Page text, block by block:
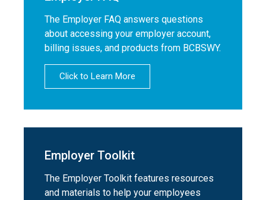
The Employer FAQ answers questions
about accessing your employer account,
billing issues, and products from BCBSWY.
Click to Learn More
Employer Toolkit
The Employer Toolkit features resources
and materials to help your employees